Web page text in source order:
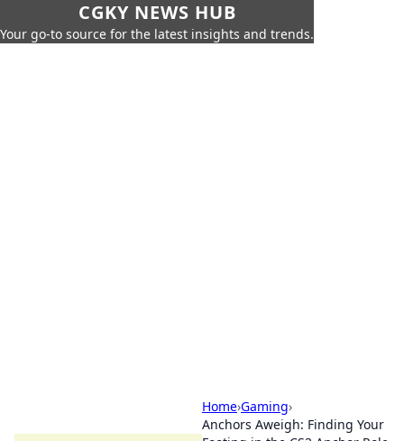
CGKY NEWS HUB
Your go-to source for the latest insights and trends.
Home›Gaming›
Anchors Aweigh: Finding Your